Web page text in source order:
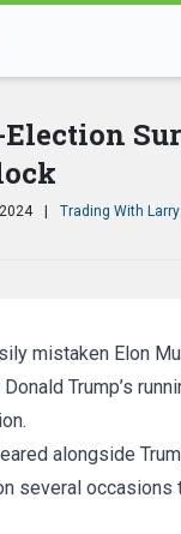
Election
Trading With
mistaken Elon
Trump’s
alongside
several occasions